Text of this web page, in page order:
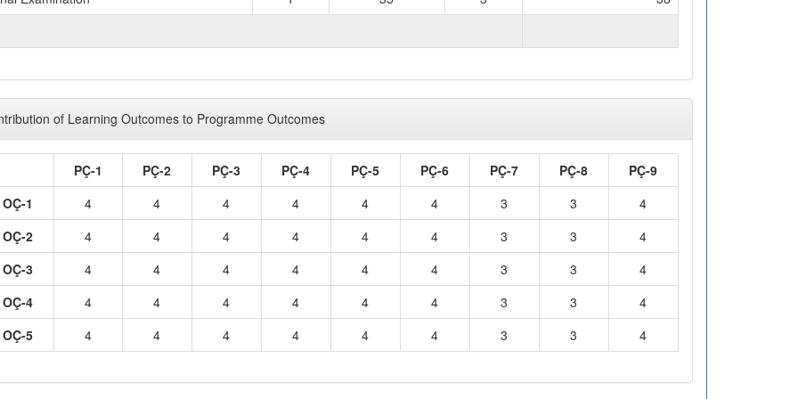
of Learning Outcomes to Programme Outcomes
PÇ-1 PÇ-2 PÇ-3 PÇ-4 PÇ-5 PÇ-6 PÇ-7 PÇ-8
PÇ-9
OÇ-1
4 4 4 4 4 4 3 3
4
OÇ-2
4 4 4 4 4 4 3 3
4
OÇ-3
4 4 4 4 4 4 3 3
4
OÇ-4
4 4 4 4 4 4 3 3
4
OÇ-5
4 4 4 4 4 4 3 3 4